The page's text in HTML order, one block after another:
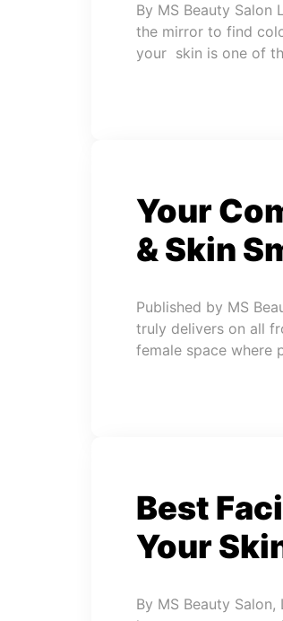
By MS Beauty Salon
the mirror to find
your skin is one of
Your
& Skin
Published by MS
truly delivers on all
female space where
Best
Your
By MS Beauty